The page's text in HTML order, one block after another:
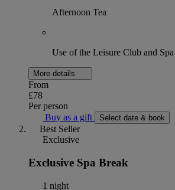
Afternoon Tea
Use of the Leisure Club and
More details
From
£78
Per person
Buy as a gift
Select date & book
Best Seller
Exclusive
Exclusive Spa Break
1 night